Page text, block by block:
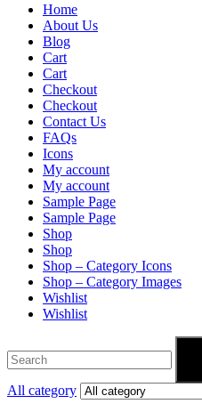
Home
About Us
Blog
Cart
Cart
Checkout
Checkout
Contact Us
FAQs
Icons
My account
My account
Sample Page
Sample Page
Shop
Shop
Shop – Category Icons
Shop – Category Images
Wishlist
Wishlist
All category